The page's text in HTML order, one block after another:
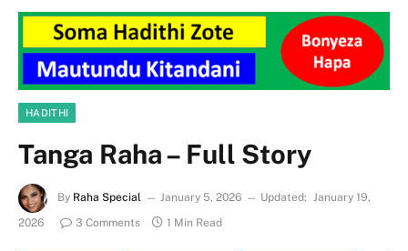
HADITHI
Tanga Raha – Full Story
By Raha Special January 5, 2026 Updated: January 19,
2026
3 Comments 1 Min Read